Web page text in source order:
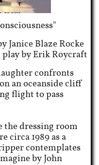
"
Janice Blaze Rocke
by Erik Roycraft
confronts
an oceanside cliff
flight to pass
the dressing room
circa 1989 as a
contemplates
by John